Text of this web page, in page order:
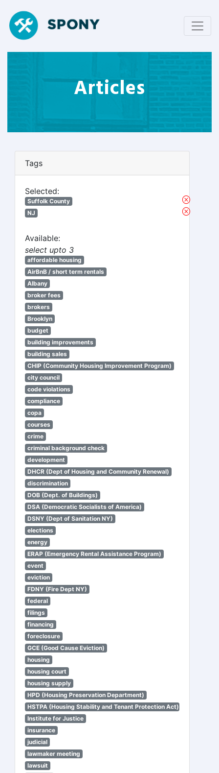
Articles
Tags
Selected:
Suffolk County
NJ
Available:
select upto 3
affordable housing
AirBnB / short term rentals
Albany
broker fees
brokers
Brooklyn
budget
building improvements
building sales
CHIP (Community Housing Improvement Program)
city council
code violations
compliance
copa
courses
crime
criminal background check
development
DHCR (Dept of Housing and Community Renewal)
discrimination
DOB (Dept. of Buildings)
DSA (Democratic Socialists of America)
DSNY (Dept of Sanitation NY)
elections
energy
ERAP (Emergency Rental Assistance Program)
event
eviction
FDNY (Fire Dept NY)
federal
filings
financing
foreclosure
GCE (Good Cause Eviction)
housing
housing court
housing supply
HPD (Housing Preservation Department)
HSTPA (Housing Stability and Tenant Protection Act)
Institute for Justice
insurance
judicial
lawmaker meeting
lawsuit